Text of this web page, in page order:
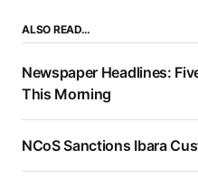
ALSO READ…
Newspaper Headlines:
This Morning
NCoS Sanctions Ibara